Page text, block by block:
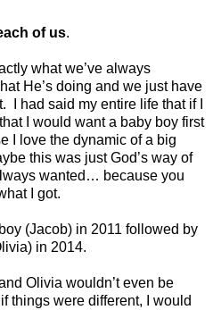
of us.
what we’ve always
He’s doing and we just have
I had said my entire life that if I
I would want a baby boy first
I love the dynamic of a big
this was just God’s way of
wanted… because you
I got.
(Jacob) in 2011 followed by
in 2014.
Olivia wouldn’t even be
things were different, I would